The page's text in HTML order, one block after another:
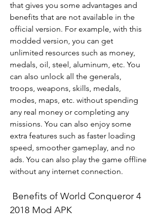
that gives you some advantages and
benefits that are not available in the
official version. For example, with this
modded version, you can get
unlimited resources such as money,
medals, oil, steel, aluminum, etc. You
can also unlock all the generals,
troops, weapons, skills, medals,
modes, maps, etc. without spending
any real money or completing any
missions. You can also enjoy some
extra features such as faster loading
speed, smoother gameplay, and no
ads. You can also play the game offline
without any internet connection.
2018 Mod APK